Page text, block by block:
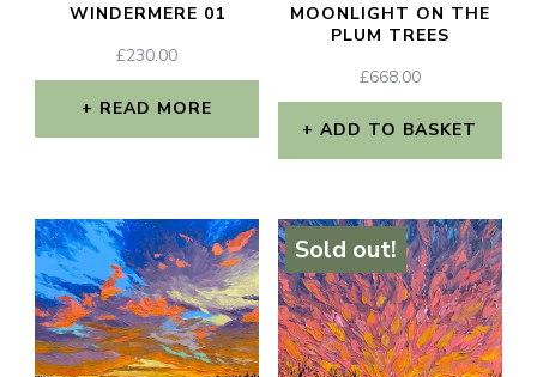
WINDERMERE 01
£230.00
READ MORE
MOONLIGHT ON THE
PLUM TREES
£668.00
ADD TO BASKET
Sold out!